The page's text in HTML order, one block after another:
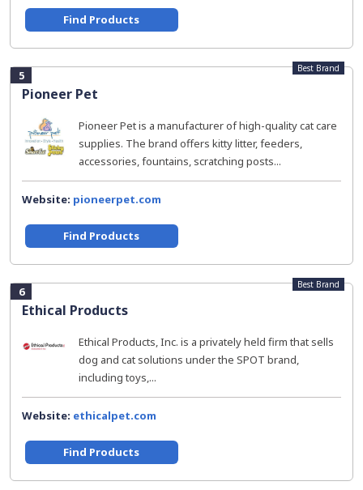
Find Products
5
Pioneer Pet
Best Brand
Pioneer Pet is a manufacturer of high-quality cat care
supplies. The brand offers kitty litter, feeders,
accessories, fountains, scratching posts...
Website: pioneerpet.com
Find Products
6
Ethical Products
Best Brand
Ethical Products, Inc. is a privately held firm that sells
dog and cat solutions under the SPOT brand,
including toys,...
Website: ethicalpet.com
Find Products